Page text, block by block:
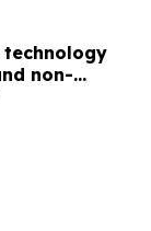
technology
non-